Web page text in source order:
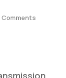
Comments